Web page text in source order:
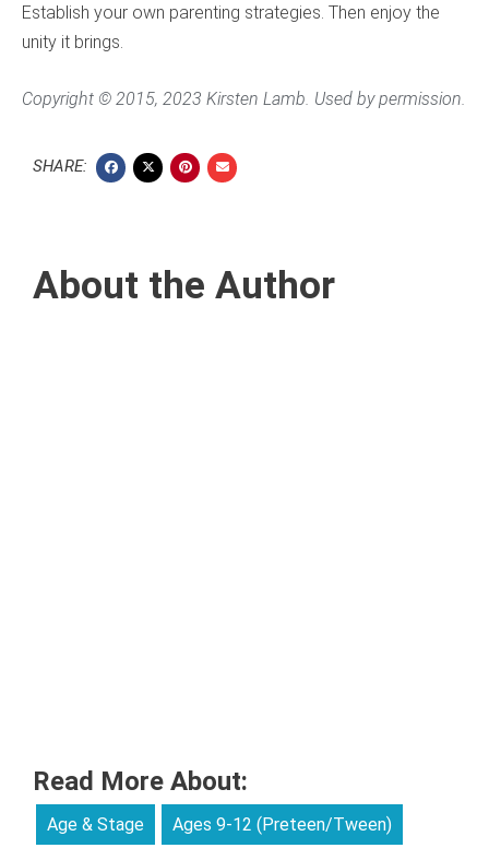
Establish your own parenting strategies. Then enjoy the
unity it brings.
Copyright © 2015, 2023 Kirsten Lamb. Used by permission.
SHARE:
About the Author
Read More About:
Age & Stage Ages 9-12 (Preteen/Tween)